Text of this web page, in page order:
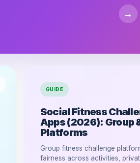
→
GUIDE
Social Fitness
Apps (2026): Group
Platforms
Group fitness challenge
fairness across activities,